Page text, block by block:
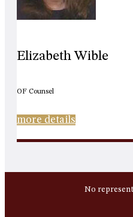
Elizabeth Wible
OF Counsel
more details
No